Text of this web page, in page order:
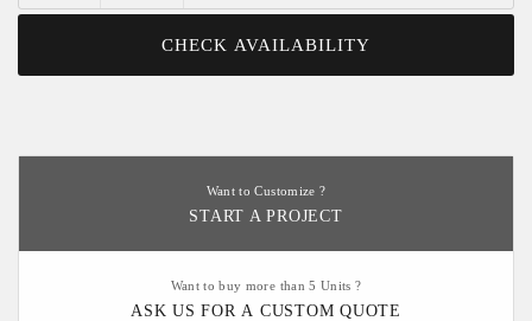
CHECK AVAILABILITY
Want to Customize ?
START A PROJECT
Want to buy more than 5 Units ?
ASK US FOR A CUSTOM QUOTE